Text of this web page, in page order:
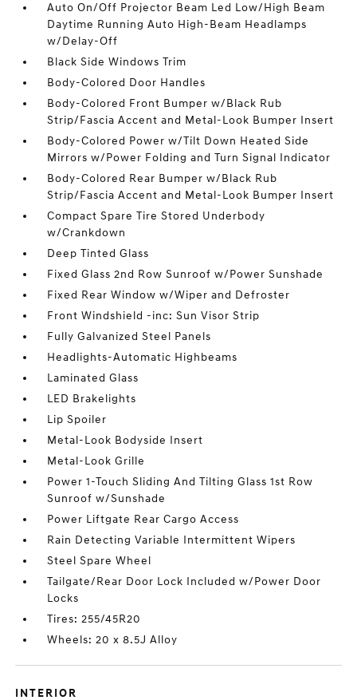
Auto On/Off Projector Beam Led Low/High Beam
Daytime Running Auto High-Beam Headlamps
w/Delay-Off
Black Side Windows Trim
Body-Colored Door Handles
Body-Colored Front Bumper w/Black Rub
Strip/Fascia Accent and Metal-Look Bumper Insert
Body-Colored Power w/Tilt Down Heated Side
Mirrors w/Power Folding and Turn Signal Indicator
Body-Colored Rear Bumper w/Black Rub
Strip/Fascia Accent and Metal-Look Bumper Insert
Compact Spare Tire Stored Underbody
w/Crankdown
Deep Tinted Glass
Fixed Glass 2nd Row Sunroof w/Power Sunshade
Fixed Rear Window w/Wiper and Defroster
Front Windshield -inc: Sun Visor Strip
Fully Galvanized Steel Panels
Headlights-Automatic Highbeams
Laminated Glass
LED Brakelights
Lip Spoiler
Metal-Look Bodyside Insert
Metal-Look Grille
Power 1-Touch Sliding And Tilting Glass 1st Row
Sunroof w/Sunshade
Power Liftgate Rear Cargo Access
Rain Detecting Variable Intermittent Wipers
Steel Spare Wheel
Tailgate/Rear Door Lock Included w/Power Door
Locks
Tires: 255/45R20
Wheels: 20 x 8.5J Alloy
INTERIOR